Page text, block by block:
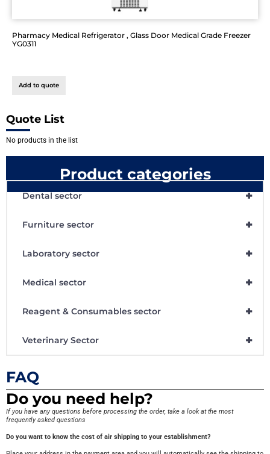
Pharmacy Medical Refrigerator , Glass Door Medical Grade Freezer
YG0311
Add to quote
Quote List
No products in the list
Product categories
+
Dental sector
+
Furniture sector
+
Laboratory sector
+
Medical sector
+
Reagent & Consumables sector
+
Veterinary Sector
FAQ
Do you need help?
If you have any questions before processing the order, take a look at the most
frequently asked questions
Do you want to know the cost of air shipping to your establishment?